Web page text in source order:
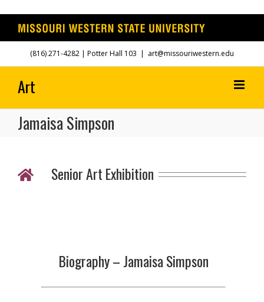
(816) 271-4282 | Potter Hall 103 | art@missouriwestern.edu
Jamaisa Simpson
Senior Art Exhibition
Biography – Jamaisa Simpson